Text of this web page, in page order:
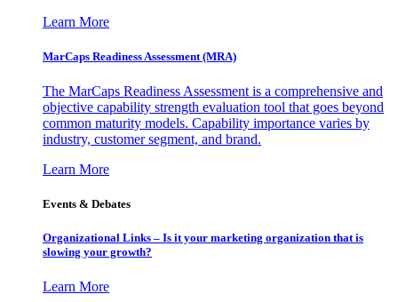
Learn More
MarCaps Readiness Assessment (MRA)
The MarCaps Readiness Assessment is a comprehensive and
objective capability strength evaluation tool that goes beyond
common maturity models. Capability importance varies by
industry, customer segment, and brand.
Learn More
Events & Debates
Organizational Links – Is it your marketing organization that is
slowing your growth?
Learn More